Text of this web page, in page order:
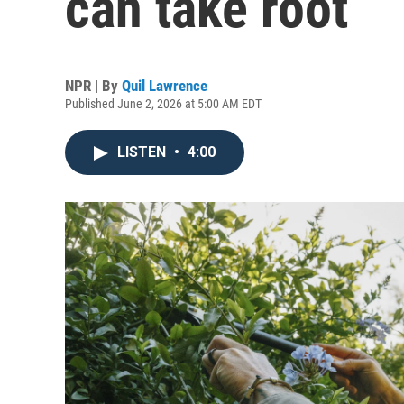
NPR | By Quil Lawrence
Published June 2, 2026 at 5:00 AM EDT
LISTEN • 4:00